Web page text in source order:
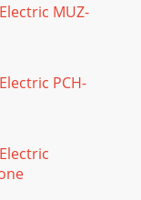
MUZ-
PCH-